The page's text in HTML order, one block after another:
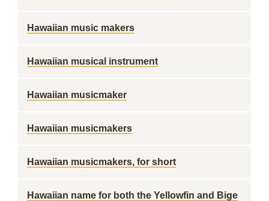
Hawaiian music makers
Hawaiian musical instrument
Hawaiian musicmaker
Hawaiian musicmakers
Hawaiian musicmakers, for short
Hawaiian name for both the Yellowfin and Bige